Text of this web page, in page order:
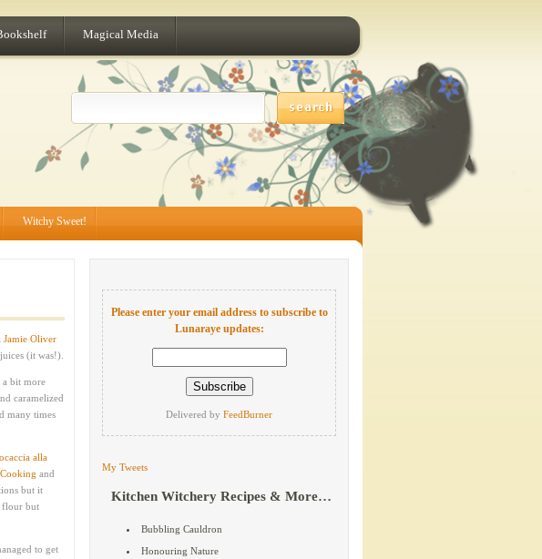
Magical Media
Witchy Sweet!
Jamie Oliver
(it was!).
a bit more
caramelized
many times
alla
and
but it
flour but
to get
Please enter your email address to subscribe to
Lunaraye updates:
Delivered by FeedBurner
My Tweets
Kitchen Witchery Recipes & More…
Bubbling Cauldron
Honouring Nature